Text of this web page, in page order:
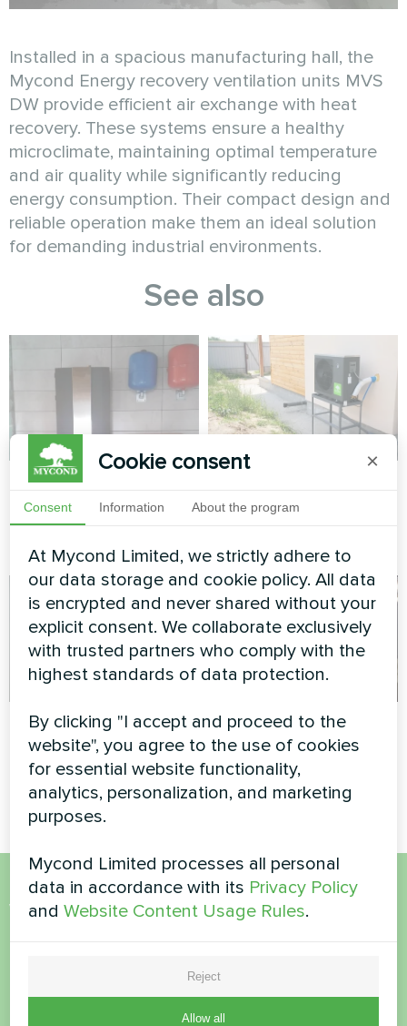
Installed in a spacious manufacturing hall, the
Mycond Energy recovery ventilation units MVS
DW provide efficient air exchange with heat
recovery. These systems ensure a healthy
microclimate, maintaining optimal temperature
and air quality while significantly reducing
energy consumption. Their compact design and
reliable operation make them an ideal solution
for demanding industrial environments.
See also
Apartment
Split heat pump Artic Home
Office
Split heat pump Artic Home
Basic series
Aquafarm
Modular heat pump of the
MCU series
Want to buy or have
Contact us and we will help you
Cookie consent ×
Consent Information About the program
At Mycond Limited, we strictly adhere to
our data storage and cookie policy. All data
is encrypted and never shared without your
explicit consent. We collaborate exclusively
with trusted partners who comply with the
highest standards of data protection.
By clicking "I accept and proceed to the
website", you agree to the use of cookies
for essential website functionality,
analytics, personalization, and marketing
purposes.
Mycond Limited processes all personal
data in accordance with its Privacy Policy
andWebsite Content Usage Rules.
Reject
Allow all